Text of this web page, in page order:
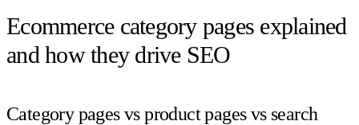
Ecommerce category pages explained
and how they drive SEO
Category pages vs product pages vs search